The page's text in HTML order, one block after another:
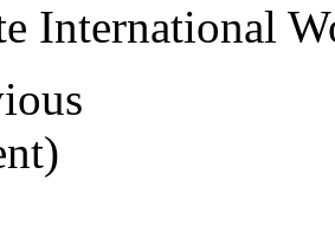
International